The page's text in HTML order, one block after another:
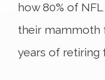
how 80% of
their mammoth
years of retiring